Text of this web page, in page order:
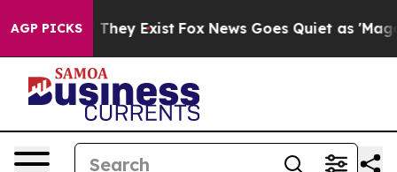
AGP PICKS
Proof They Exist Fox News Goes Quiet as 'Maga